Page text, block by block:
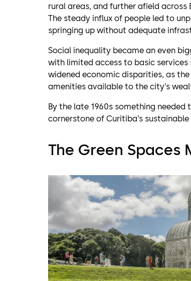
rural areas, and further afield
The steady influx of people led to
springing up without adequate
Social inequality became an even
with limited access to basic services
widened economic disparities, as
amenities available to the city’s
By the late 1960s something
cornerstone of Curitiba’s
The Green Spaces